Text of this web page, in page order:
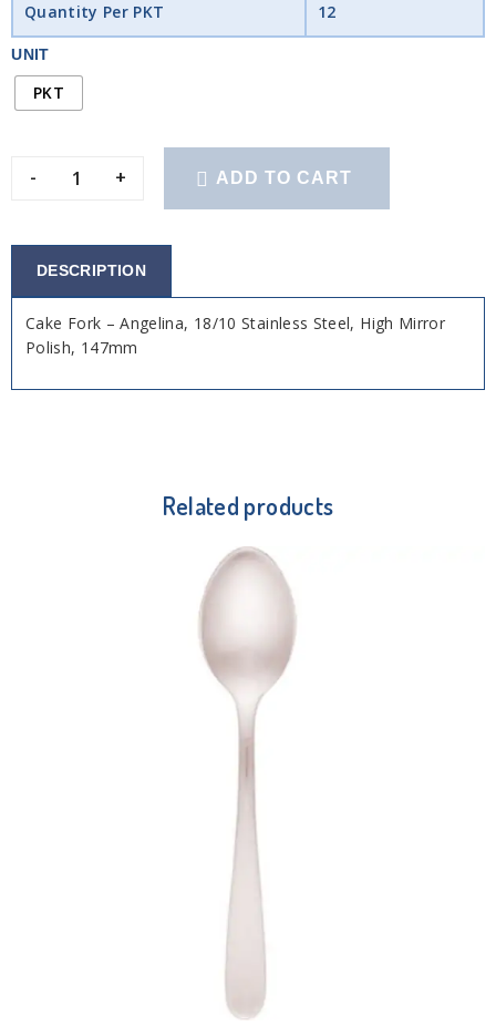
Quantity Per PKT 12
UNIT
PKT
- + ADD TO CART
DESCRIPTION
Cake Fork – Angelina, 18/10 Stainless Steel, High Mirror
Polish, 147mm
Related products